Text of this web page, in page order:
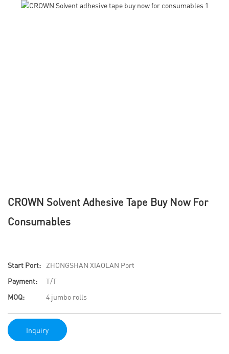
CROWN Solvent Adhesive Tape Buy Now For
Consumables
Start Port:
ZHONGSHAN XIAOLAN Port
Payment:
T/T
MOQ:
4 jumbo rolls
Inquiry